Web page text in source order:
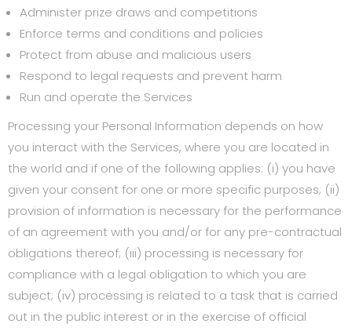
Administer prize draws and competitions
Enforce terms and conditions and policies
Protect from abuse and malicious users
Respond to legal requests and prevent harm
Run and operate the Services
Processing your Personal Information depends on how
you interact with the Services, where you are located in
the world and if one of the following applies: (i) you have
given your consent for one or more specific purposes; (ii)
provision of information is necessary for the performance
of an agreement with you and/or for any pre-contractual
obligations thereof; (iii) processing is necessary for
compliance with a legal obligation to which you are
subject; (iv) processing is related to a task that is carried
out in the public interest or in the exercise of official